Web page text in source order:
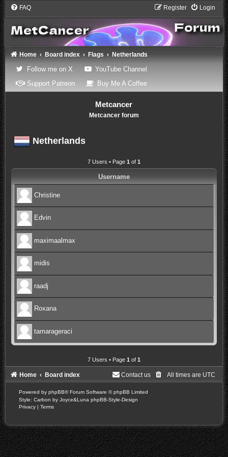
FAQ Login
Register
Home Board index Flags Netherlands
Follow me on X(Opens a new tab)
YouTube Channel(Opens a new tab)
Support Patreon(Opens a new tab)
Buy Me A Coffee(Opens a new tab)
Metcancer
Metcancer forum
Netherlands
7 Users • Page 1 of 1
Username
Christine
Edvin
maximaalmax
midis
raadj
Roxana
tamarageraci
7 Users • Page 1 of 1
Home Board index All times are UTC
Contact us
Powered by phpBB® Forum Software © phpBB Limited
Style: Carbon by Joyce&Luna phpBB-Style-Design
Privacy | Terms